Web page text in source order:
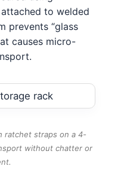
to welded
prevents “glass
causes micro-
ratchet straps on a 4-
without chatter or